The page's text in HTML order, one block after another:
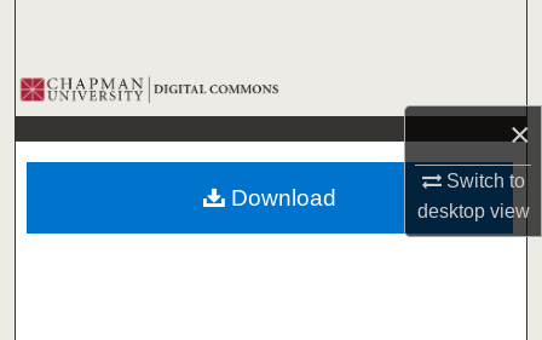
×
Switch to
desktopview
Browse Collections
My Account
About
Download